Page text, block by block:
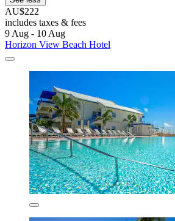
AU$222
includes taxes & fees
9 Aug - 10 Aug
Horizon View Beach Hotel